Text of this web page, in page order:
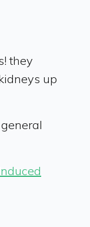
they
up